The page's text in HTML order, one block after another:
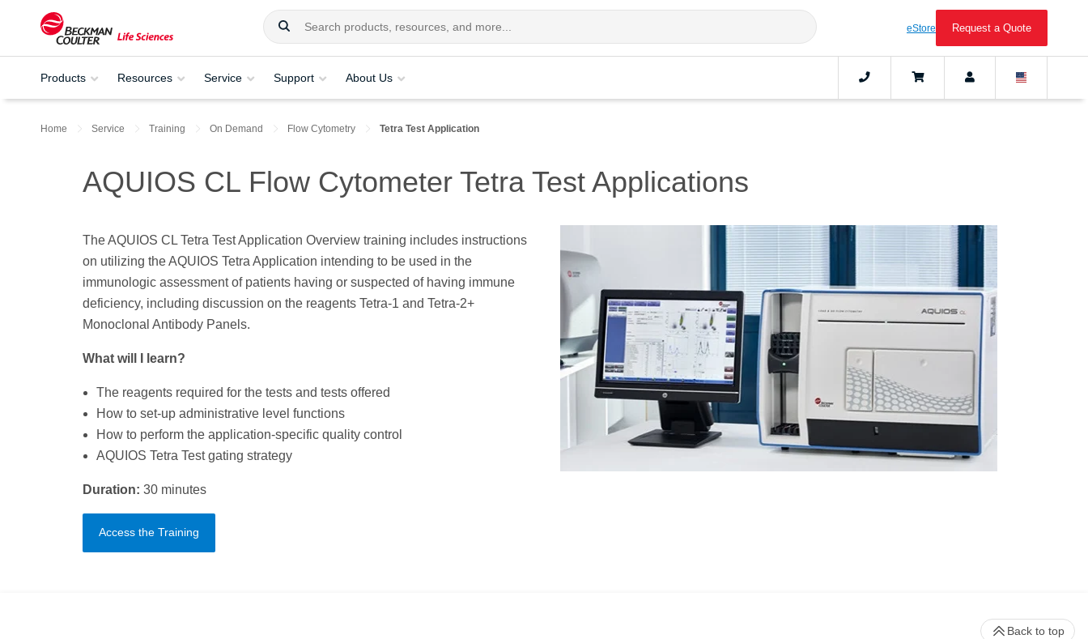
eStore Request a Quote
Products Resources Service Support About Us
Home Service Training On Demand Flow Cytometry Tetra Test Application
AQUIOS CL Flow Cytometer Tetra Test Applications
The AQUIOS CL Tetra Test Application Overview training includes instructions
on utilizing the AQUIOS Tetra Application intending to be used in the
immunologic assessment of patients having or suspected of having immune
deficiency, including discussion on the reagents Tetra-1 and Tetra-2+
Monoclonal Antibody Panels.
What will I learn?
The reagents required for the tests and tests offered
How to set-up administrative level functions
How to perform the application-specific quality control
AQUIOS Tetra Test gating strategy
Duration: 30 minutes
Access the Training
Back to top